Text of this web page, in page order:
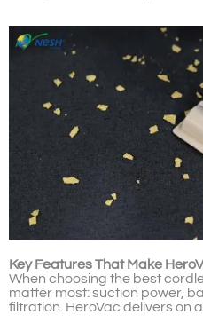
Key Features That Make
When choosing the best
matter most: suction power,
filtration. HeroVac delivers on